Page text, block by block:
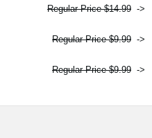
Regular Price $14.99 ->
Regular Price $9.99 ->
Regular Price $9.99 ->